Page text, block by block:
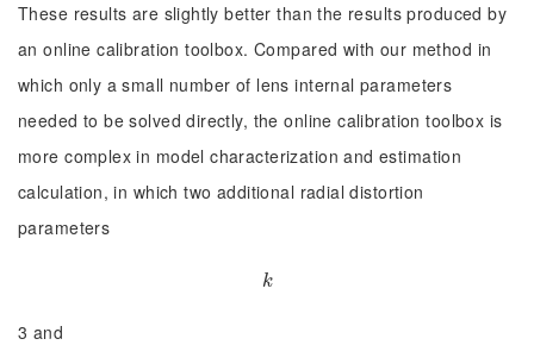
These results are slightly better than the results produced by
an online calibration toolbox. Compared with our method in
which only a small number of lens internal parameters
needed to be solved directly, the online calibration toolbox is
more complex in model characterization and estimation
calculation, in which two additional radial distortion
parameters
k
k
3 and